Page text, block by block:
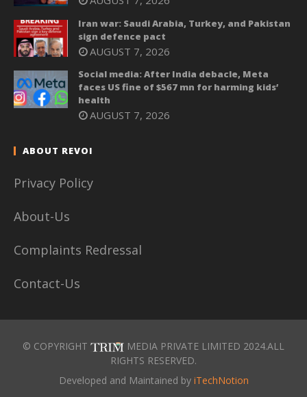
Iran war: Saudi Arabia, Turkey, and Pakistan
sign defence pact
AUGUST 7, 2026
Social media: After India debacle, Meta
faces US fine of $567 mn for harming kids’
health
AUGUST 7, 2026
ABOUT REVOI
Privacy Policy
About-Us
Complaints Redressal
Contact-Us
© COPYRIGHT
MEDIA PRIVATE LIMITED 2024.ALL
RIGHTS RESERVED.
Developed and Maintained by iTechNotion